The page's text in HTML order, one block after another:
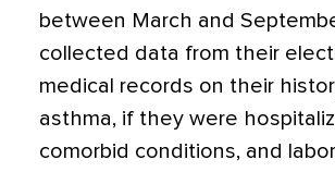
between March and
collected data from their
medical records on their
asthma, if they were
comorbid conditions, and